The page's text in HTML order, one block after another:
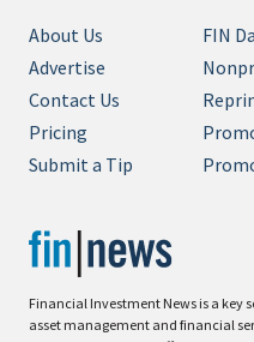
Financial Investment News is a key
asset management and financial
About Us
Advertise
Contact Us
Pricing
Submit a Tip
FIN